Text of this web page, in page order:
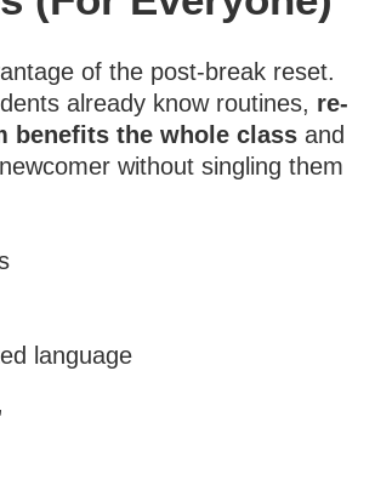
of the post-break reset.
already know routines, re-
benefits the whole class and
without singling them
language